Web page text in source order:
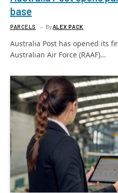
base
PARCELS ByALEX PACK
Australia Post has opened its
Australian Air Force (RAAF)…